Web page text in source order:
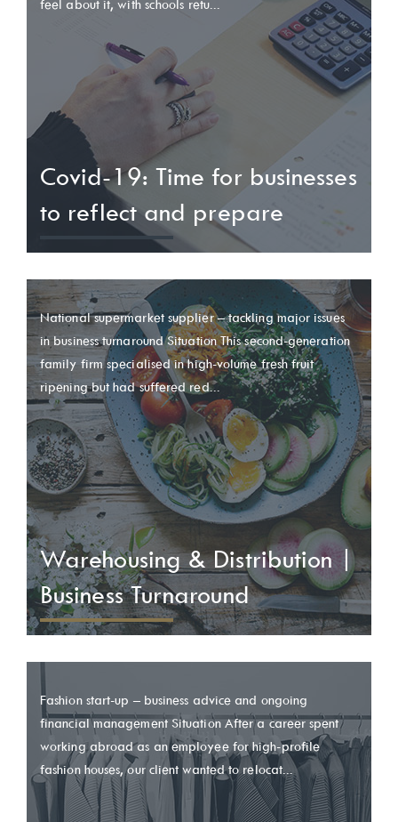
feel about it, with schools retu...
Covid-19: Time for businesses
to reflect and prepare
National supermarket supplier – tackling major issues
in business turnaround Situation This second-generation
family firm specialised in high-volume fresh fruit
ripening but had suffered red...
Warehousing & Distribution |
Business Turnaround
Fashion start-up – business advice and ongoing
financial management Situation After a career spent
working abroad as an employee for high-profile
fashion houses, our client wanted to relocat...